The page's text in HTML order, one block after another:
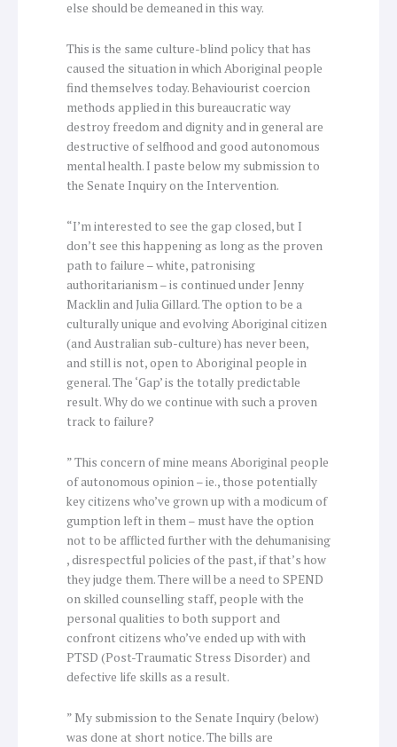
else should be demeaned in this way.
This is the same culture-blind policy that has
caused the situation in which Aboriginal people
find themselves today. Behaviourist coercion
methods applied in this bureaucratic way
destroy freedom and dignity and in general are
destructive of selfhood and good autonomous
mental health. I paste below my submission to
the Senate Inquiry on the Intervention.
“I’m interested to see the gap closed, but I
don’t see this happening as long as the proven
path to failure – white, patronising
authoritarianism – is continued under Jenny
Macklin and Julia Gillard. The option to be a
culturally unique and evolving Aboriginal citizen
(and Australian sub-culture) has never been,
and still is not, open to Aboriginal people in
general. The ‘Gap’ is the totally predictable
result. Why do we continue with such a proven
track to failure?
” This concern of mine means Aboriginal people
of autonomous opinion – ie., those potentially
key citizens who’ve grown up with a modicum of
gumption left in them – must have the option
not to be afflicted further with the dehumanising
, disrespectful policies of the past, if that’s how
they judge them. There will be a need to SPEND
on skilled counselling staff, people with the
personal qualities to both support and
confront citizens who’ve ended up with with
PTSD (Post-Traumatic Stress Disorder) and
defective life skills as a result.
” My submission to the Senate Inquiry (below)
was done at short notice. The bills are